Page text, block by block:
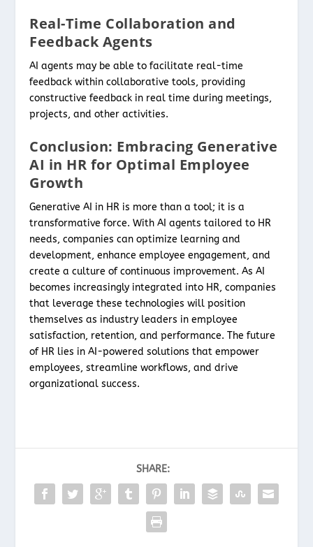
Real-Time Collaboration and
Feedback Agents
AI agents may be able to facilitate real-time
feedback within collaborative tools, providing
constructive feedback in real time during meetings,
projects, and other activities.
Conclusion: Embracing Generative
AI in HR for Optimal Employee
Growth
Generative AI in HR is more than a tool; it is a
transformative force. With AI agents tailored to HR
needs, companies can optimize learning and
development, enhance employee engagement, and
create a culture of continuous improvement. As AI
becomes increasingly integrated into HR, companies
that leverage these technologies will position
themselves as industry leaders in employee
satisfaction, retention, and performance. The future
of HR lies in AI-powered solutions that empower
employees, streamline workflows, and drive
organizational success.
SHARE: